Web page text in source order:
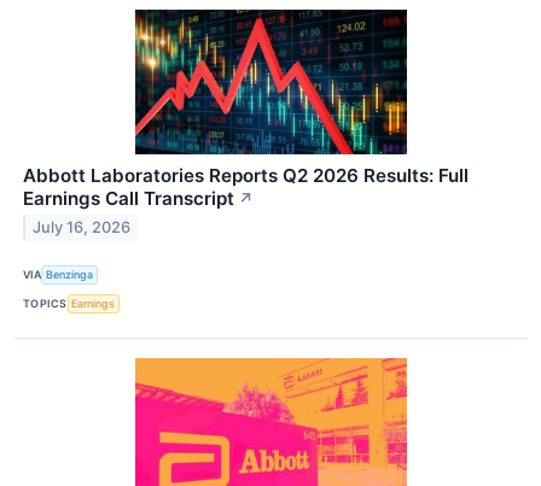
Abbott Laboratories Reports Q2 2026 Results: Full
Earnings Call Transcript ↗
July 16, 2026
VIA Benzinga
TOPICS Earnings